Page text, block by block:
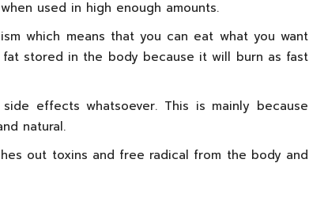
used in high enough amounts.
which means that you can eat what you want
stored in the body because it will burn as fast
effects whatsoever. This is mainly because
natural.
out toxins and free radical from the body and